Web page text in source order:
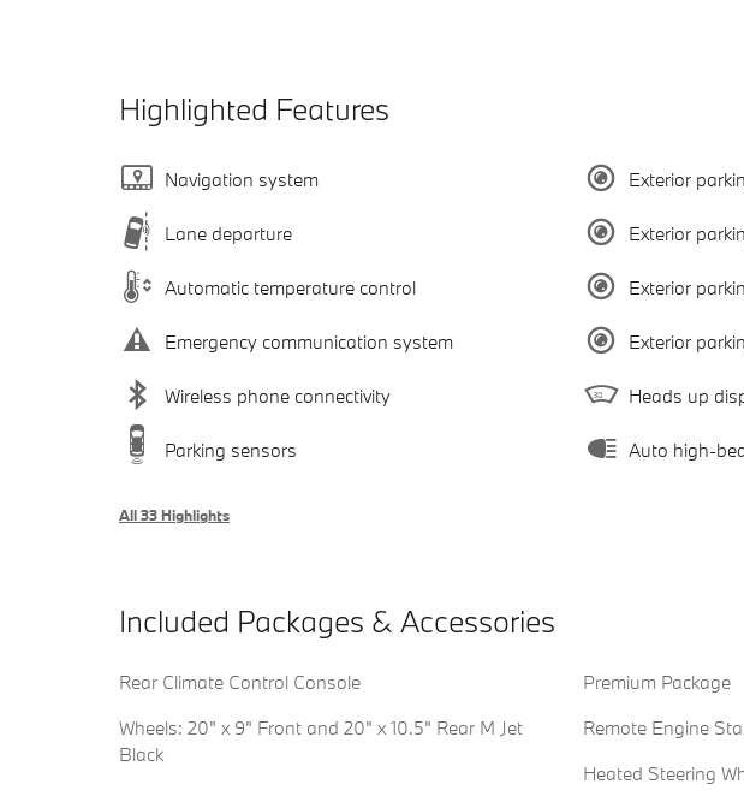
Highlighted Features
Navigation system
Lane departure
Automatic temperature control
Emergency communication system
Wireless phone connectivity
Parking sensors
Exterior
Exterior
Exterior
Exterior
Heads up
Auto high-
All 33 Highlights
Included Packages & Accessories
Rear Climate Control Console
Wheels: 20" x 9" Front and 20" x 10.5" Rear M Jet
Black
Premium Package
Remote Engine
Heated Steering